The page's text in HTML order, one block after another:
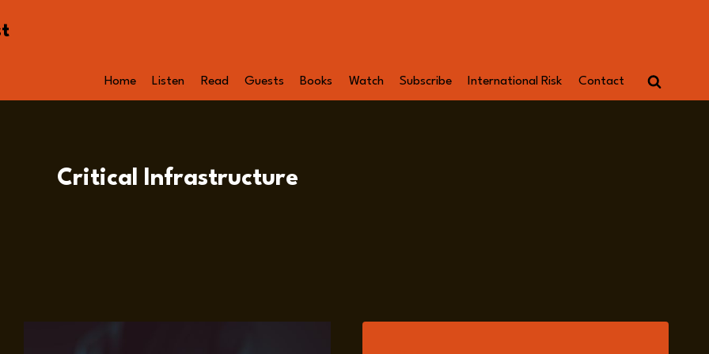
Home Listen Read Guests Books Watch Subscribe International Risk Contact
Critical Infrastructure